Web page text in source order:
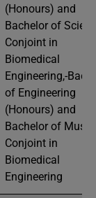
(Honours) and
Bachelor of
Conjoint in
Biomedical
Engineering,-
of Engineering
(Honours) and
Bachelor of Music
Conjoint in
Biomedical
Engineering